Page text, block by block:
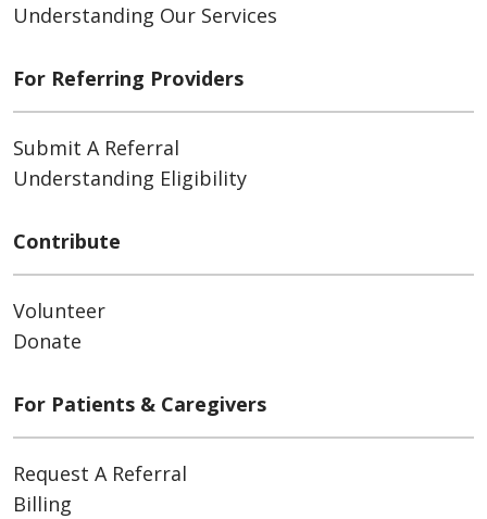
Understanding Our Services
For Referring Providers
Submit A Referral
Understanding Eligibility
Contribute
Volunteer
Donate
For Patients & Caregivers
Request A Referral
Billing